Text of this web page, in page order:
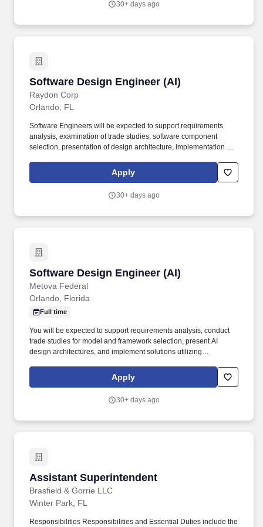
support in live, virtual, constructive, and gaming (LVCG) domains.
30+ days ago
Software Design Engineer (AI)
Raydon Corp
Software Design Engineer (AI)
Orlando, FL
Software Engineers will be expected to support requirements
analysis, examination of trade studies, software component
selection, presentation of design architecture, implementation of
system testing. Since 2004, CESI has been at the forefront of
developing, maintaining, and integrating simulation-based
support in live, virtual, constructive, and gaming (LVCG) domains.
Apply
30+ days ago
Software Design Engineer (AI)
Metova Federal
Software Design Engineer (AI)
Orlando, Florida
Full time
You will be expected to support requirements analysis, conduct
trade studies for model and framework selection, present AI
design architectures, and implement solutions utilizing
model training or fine-tuning. Since 2004, CESI has been at the
forefront of developing, maintaining, and integrating simulation-
other support in live, virtual, constructive, and gaming (LVCG)
Apply
30+ days ago
Assistant Superintendent
Brasfield & Gorrie LLC
Assistant Superintendent
Winter Park, FL
Responsibilities Responsibilities and Essential Duties include the